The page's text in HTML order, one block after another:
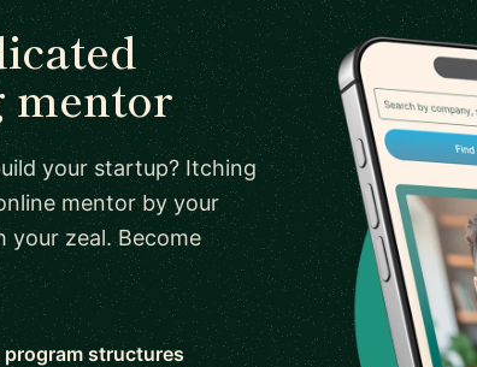
mentor
your startup? Itching
mentor by your
your zeal. Become
program structures